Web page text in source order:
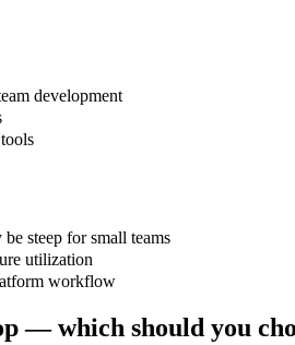
development
steep for small teams
utilization
workflow
— which should you